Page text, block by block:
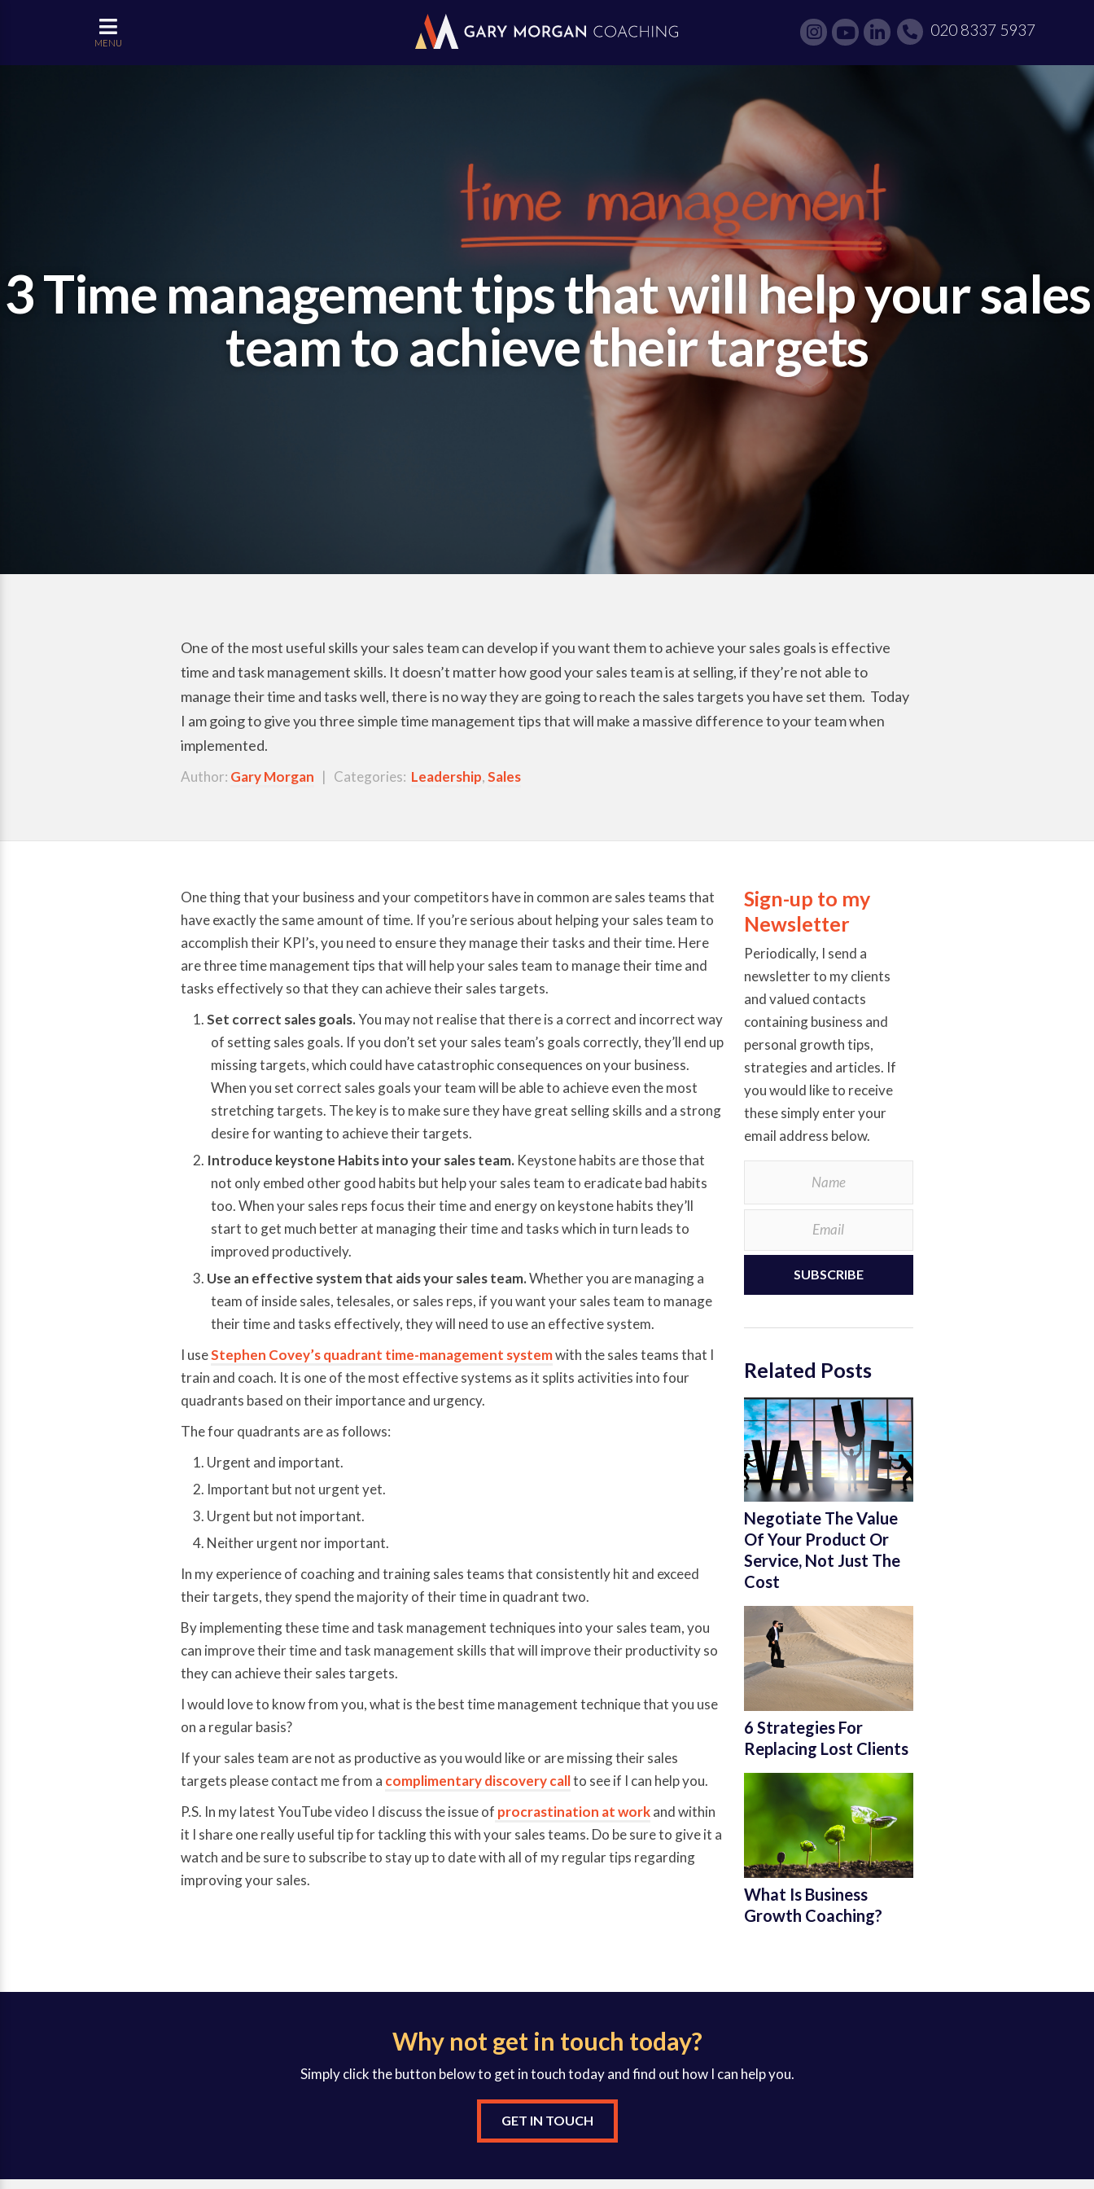
MENU
020 8337 5937
3 Time management tips that will help your sales
team to achieve their targets
One of the most useful skills your sales team can develop if you want them to achieve your sales goals is effective
time and task management skills. It doesn’t matter how good your sales team is at selling, if they’re not able to
manage their time and tasks well, there is no way they are going to reach the sales targets you have set them. Today
I am going to give you three simple time management tips that will make a massive difference to your team when
implemented.
Author: Gary Morgan | Categories: Leadership,Sales
One thing that your business and your competitors have in common are sales teams that
have exactly the same amount of time. If you’re serious about helping your sales team to
accomplish their KPI’s, you need to ensure they manage their tasks and their time. Here
are three time management tips that will help your sales team to manage their time and
tasks effectively so that they can achieve their sales targets.
Set correct sales goals.You may not realise that there is a correct and incorrect way
of setting sales goals. If you don’t set your sales team’s goals correctly, they’ll end up
missing targets, which could have catastrophic consequences on your business.
When you set correct sales goals your team will be able to achieve even the most
stretching targets. The key is to make sure they have great selling skills and a strong
desire for wanting to achieve their targets.
Introduce keystone Habits into your sales team. Keystone habits are those that
not only embed other good habits but help your sales team to eradicate bad habits
too. When your sales reps focus their time and energy on keystone habits they’ll
start to get much better at managing their time and tasks which in turn leads to
improved productively.
Use an effective system that aids your sales team.Whether you are managing a
team of inside sales, telesales, or sales reps, if you want your sales team to manage
their time and tasks effectively, they will need to use an effective system.
I useStephen Covey’s quadrant time-management systemwith the sales teams that I
train and coach. It is one of the most effective systems as it splits activities into four
quadrants based on their importance and urgency.
The four quadrants are as follows:
Urgent and important.
Important but not urgent yet.
Urgent but not important.
Neither urgent nor important.
In my experience of coaching and training sales teams that consistently hit and exceed
their targets, they spend the majority of their time in quadrant two.
By implementing these time and task management techniques into your sales team, you
can improve their time and task management skills that will improve their productivity so
they can achieve their sales targets.
I would love to know from you, what is the best time management technique that you use
on a regular basis?
If your sales team are not as productive as you would like or are missing their sales
targets please contact me from a complimentary discovery callto see if I can help you.
P.S. In my latest YouTube video I discuss the issue of procrastination at workand within
it I share one really useful tip for tackling this with your sales teams. Do be sure to give it a
watch and be sure to subscribe to stay up to date with all of my regular tips regarding
improving your sales.
Sign-up to my
Newsletter
Periodically, I send a
newsletter to my clients
and valued contacts
containing business and
personal growth tips,
strategies and articles. If
you would like to receive
these simply enter your
email address below.
SUBSCRIBE
Related Posts
Negotiate The Value
Of Your Product Or
Service, Not Just The
Cost
6 Strategies For
Replacing Lost Clients
What Is Business
Growth Coaching?
Why not get in touch today?
Simply click the button below to get in touch today and find out how I can help you.
GET IN TOUCH